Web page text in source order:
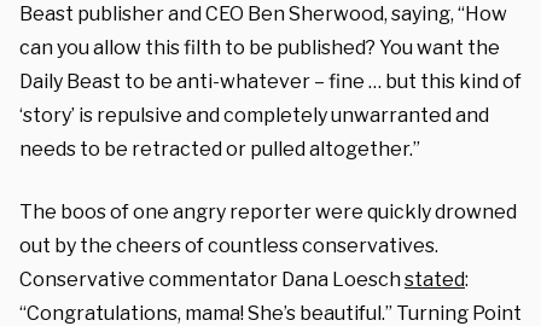
Beast publisher and CEO Ben Sherwood, saying, “How
can you allow this filth to be published? You want the
Daily Beast to be anti-whatever – fine … but this kind of
‘story’ is repulsive and completely unwarranted and
needs to be retracted or pulled altogether.”
The boos of one angry reporter were quickly drowned
out by the cheers of countless conservatives.
Conservative commentator Dana Loeschstated:
“Congratulations, mama! She’s beautiful.” Turning Point